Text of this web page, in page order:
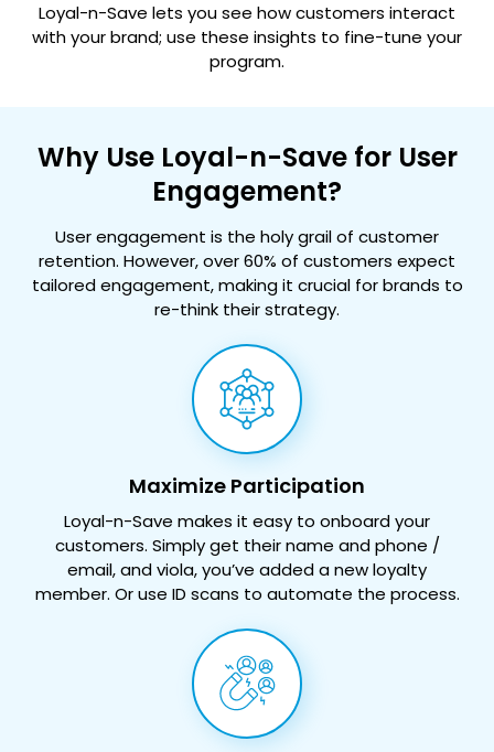
Loyal-n-Save lets you see how customers interact
with your brand; use these insights to fine-tune your
program.
Why Use Loyal-n-Save for User
Engagement?
User engagement is the holy grail of customer
retention. However, over 60% of customers expect
tailoredengagement, making it crucial for brands to
re-think their strategy.
Maximize Participation
Loyal-n-Save makes it easy to onboard your
customers. Simply get their name and phone /
email, and viola, you’ve added a new loyalty
member. Or use ID scans to automate the process.